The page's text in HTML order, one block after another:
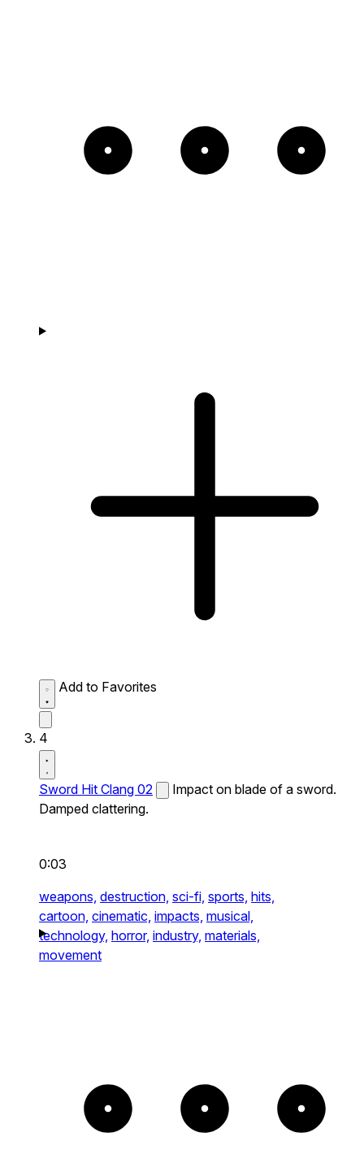
Add to Favorites
4
Sword Hit Clang 02
Impact on blade of a sword.
Damped clattering.
0:03
weapons, destruction, sci-fi, sports, hits,
cartoon, cinematic, impacts, musical,
technology, horror, industry, materials,
movement